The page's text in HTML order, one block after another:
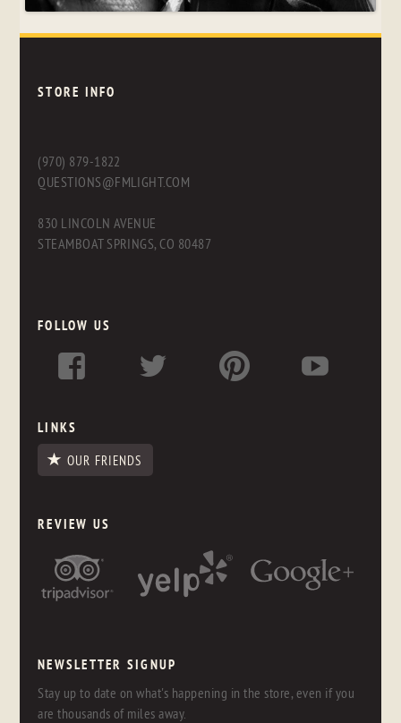
STORE INFO
(970) 879-1822
QUESTIONS@FMLIGHT.COM
830 LINCOLN AVENUE
STEAMBOAT SPRINGS, CO 80487
FOLLOW US
LINKS
OUR FRIENDS
REVIEW US
NEWSLETTER SIGNUP
Stay up to date on what's happening in the store, even if you
are thousands of miles away.